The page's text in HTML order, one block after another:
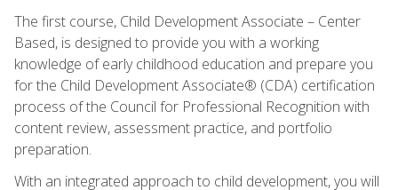
The first course, Child Development Associate – Center
Based, is designed to provide you with a working
knowledge of early childhood education and prepare you
for the Child Development Associate® (CDA) certification
process of the Council for Professional Recognition with
content review, assessment practice, and portfolio
preparation.
With an integrated approach to child development, you will